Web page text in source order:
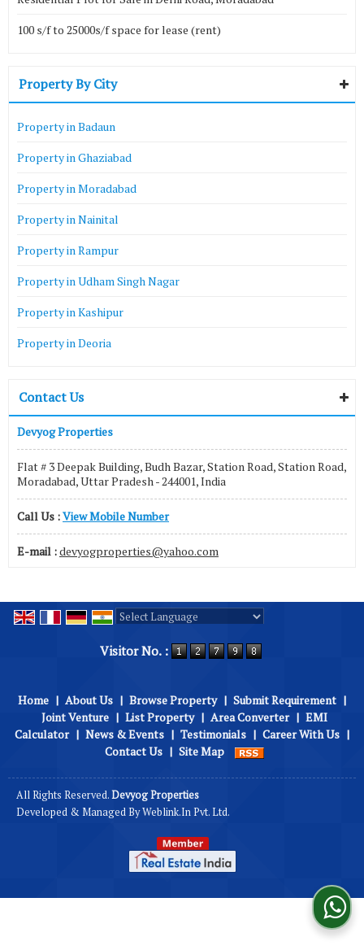
100 s/f to 25000s/f space for lease (rent)
Property By City
Property in Badaun
Property in Ghaziabad
Property in Moradabad
Property in Nainital
Property in Rampur
Property in Udham Singh Nagar
Property in Kashipur
Property in Deoria
Contact Us
Devyog Properties
Flat # 3 Deepak Building, Budh Bazar, Station Road, Station Road,
Moradabad, Uttar Pradesh - 244001, India
Call Us :View Mobile Number
E-mail :devyogproperties@yahoo.com
Visitor No. :
Home | About Us | Browse Property | Submit Requirement |
Joint Venture | List Property | Area Converter | EMI
Calculator | News & Events | Testimonials | Career With Us |
Contact Us | Site Map
All Rights Reserved.Devyog Properties
Developed & Managed ByWeblink.In Pvt. Ltd.